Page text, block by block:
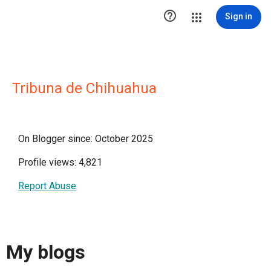
 Sign in
Tribuna de Chihuahua
On Blogger since: October 2025
Profile views: 4,821
Report Abuse
My blogs